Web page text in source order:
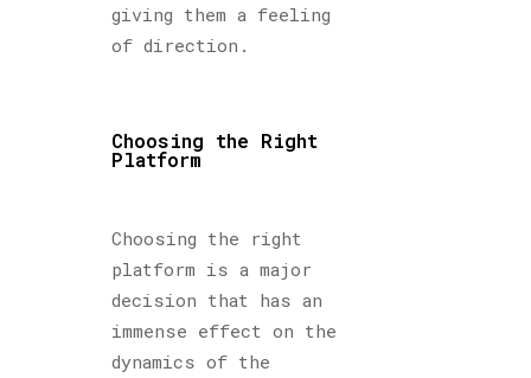
giving them a feeling
of direction.
Choosing the Right
Platform
Choosing the right
platform is a major
decision that has an
immense effect on the
dynamics of the